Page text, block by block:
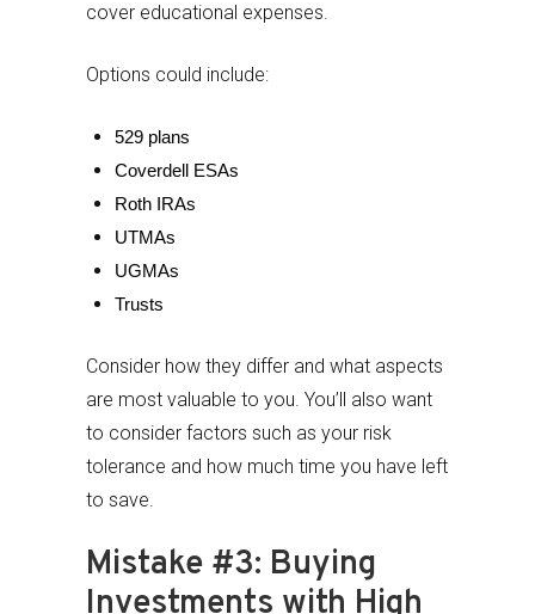
cover educational expenses.
Options could include:
529 plans
Coverdell ESAs
Roth IRAs
UTMAs
UGMAs
Trusts
Consider how they differ and what aspects
are most valuable to you. You’ll also want
to consider factors such as your risk
tolerance and how much time you have left
to save.
Mistake #3: Buying
Investments with High